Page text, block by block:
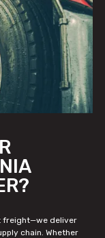
freight—we deliver
chain. Whether